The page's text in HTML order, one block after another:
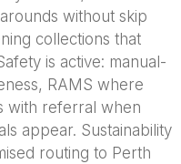
without skip
collections that
is active: manual-
RAMS where
with referral when
appear. Sustainability
routing to Perth